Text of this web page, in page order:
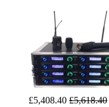
£5,408.40 £5,618.40